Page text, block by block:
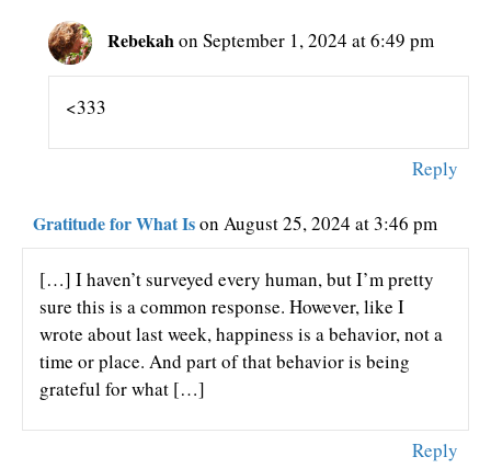
Rebekahon September 1, 2024 at 6:49 pm
<333
Reply
Gratitude for What Ison August 25, 2024 at 3:46 pm
[…] I haven’t surveyed every human, but I’m pretty
sure this is a common response. However, like I
wrote about last week, happiness is a behavior, not a
time or place. And part of that behavior is being
grateful for what […]
Reply